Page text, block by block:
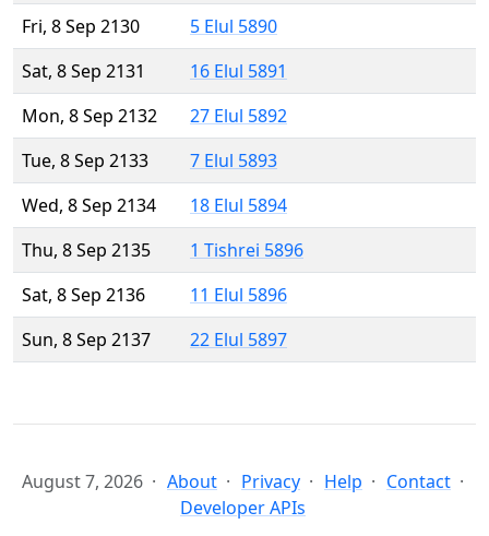
Fri, 8 Sep 2130
5 Elul 5890
Sat, 8 Sep 2131
16 Elul 5891
Mon, 8 Sep 2132
27 Elul 5892
Tue, 8 Sep 2133
7 Elul 5893
Wed, 8 Sep 2134
18 Elul 5894
Thu, 8 Sep 2135
1 Tishrei 5896
Sat, 8 Sep 2136
11 Elul 5896
Sun, 8 Sep 2137
22 Elul 5897
August 7, 2026 About Privacy Help
Contact
Developer APIs